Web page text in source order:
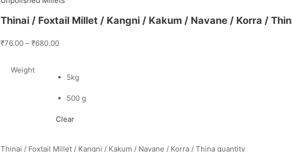
Thinai / Foxtail Millet / Kangni / Kakum / Navane / Korra /
₹76.00– ₹680.00
Weight
5kg
500 g
Clear
Thinai / Foxtail Millet / Kangni / Kakum / Navane / Korra / Thina quantity